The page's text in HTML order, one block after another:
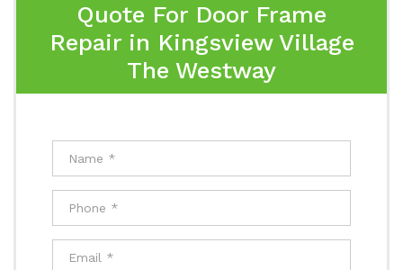
Quote For Door Frame
Repair in Kingsview Village
The Westway